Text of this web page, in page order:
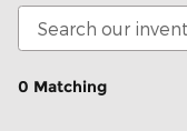
0 Matching